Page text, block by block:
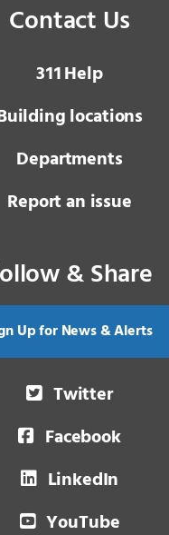
Contact Us
3 1 1Help
locations
Departments
Report an issue
& Share
Up for News & Alerts
Twitter
Facebook
LinkedIn
YouTube